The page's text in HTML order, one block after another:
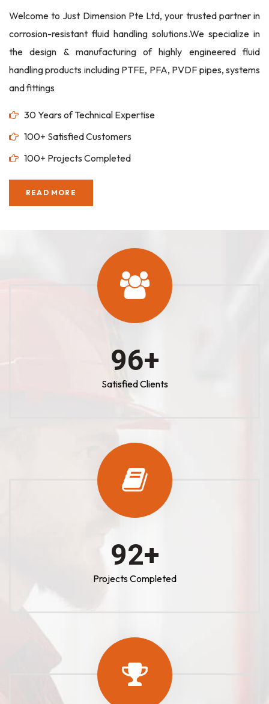
Welcome to Just Dimension Pte Ltd, your trusted partner in
corrosion-resistant fluid handling solutions.We specialize in
the design & manufacturing of highly engineered fluid
handling products including PTFE, PFA, PVDF pipes, systems
and fittings
30 Years of Technical Expertise
100+ Satisfied Customers
100+ Projects Completed
READ MORE
100+
Satisfied Clients
100+
Projects Completed